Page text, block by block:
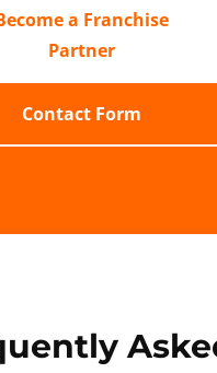
a Franchise
Partner
Contact Form